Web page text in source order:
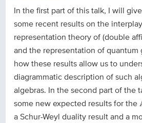
In the first part of this talk, I will
some recent results on the
representation theory of (double
and the representation of quantum
how these results allow us to
diagrammatic description of such
algebras. In the second part of the
some new expected results for the
a Schur-Weyl duality result and a